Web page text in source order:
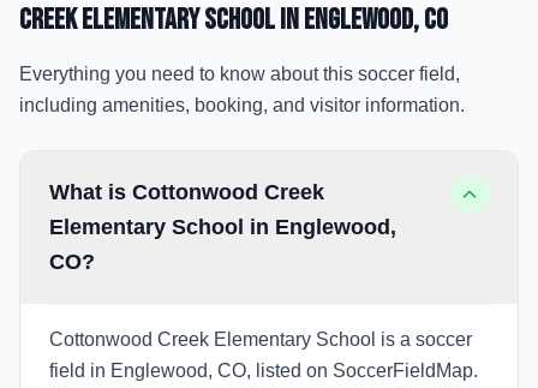
Creek Elementary Schoolin Englewood, CO
Everything you need to know about this soccer field,
including amenities, booking, and visitor information.
What is Cottonwood Creek
Elementary School in Englewood,
CO?
Cottonwood Creek Elementary School is a soccer
field in Englewood, CO, listed on SoccerFieldMap.